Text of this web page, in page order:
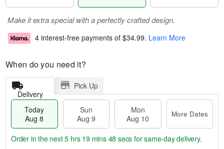
Make it extra special with a perfectly crafted design.
4 interest-free payments of $34.99. Learn More
When do you need it?
Delivery
Pick Up
Today
Aug 8
Sun
Aug 9
Mon
Aug 10
More Dates
Order in the next5 hrs 19 mins 47 secs for same-day delivery.